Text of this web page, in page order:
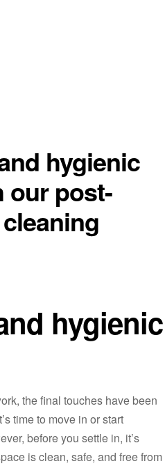
hygienic
our post-
hygienic
the final touches have been
time to move in or start
before you settle in, it’s
is clean, safe, and free from